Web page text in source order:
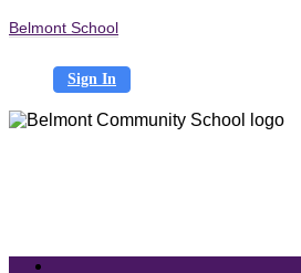
Belmont School
Sign In